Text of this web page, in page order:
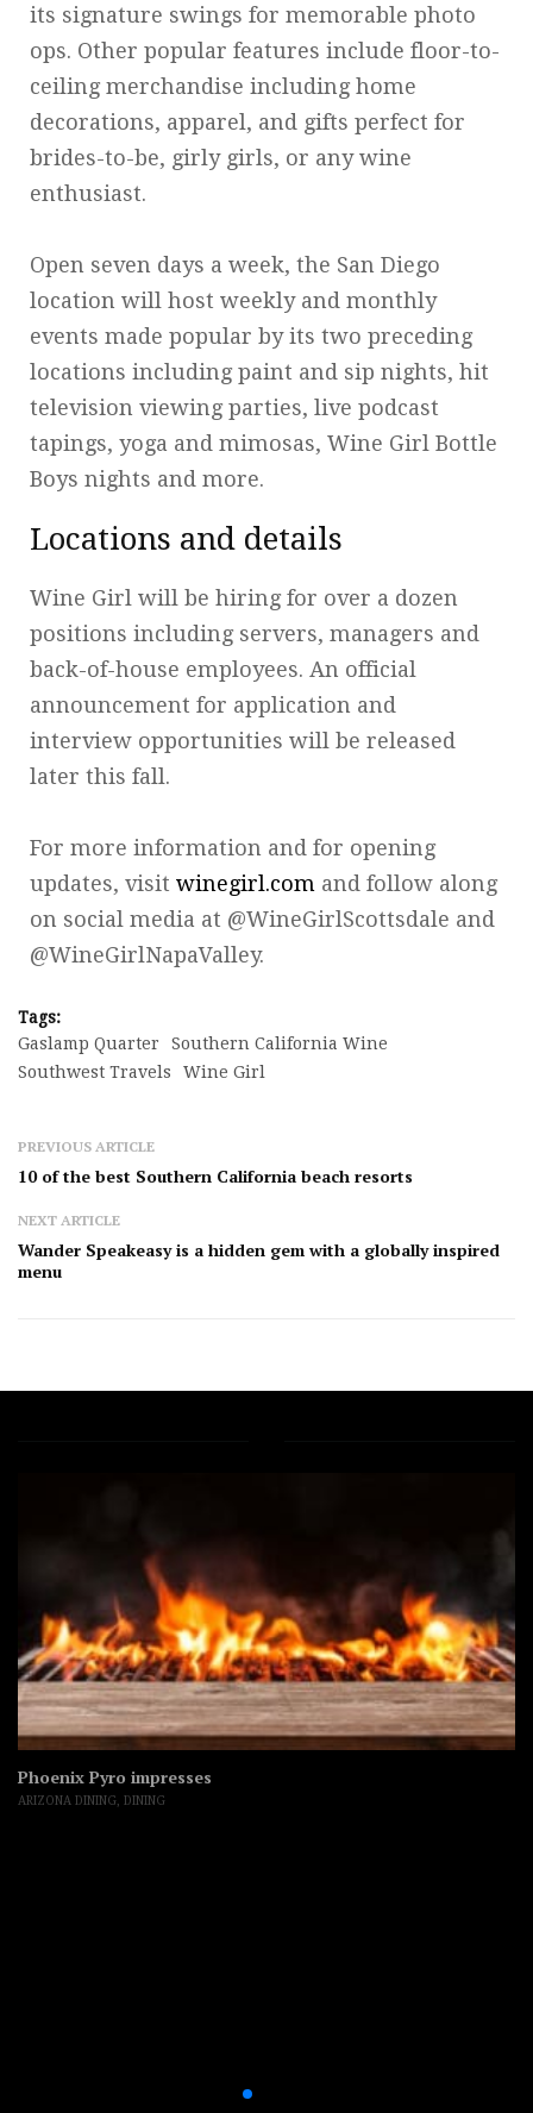
its signature swings for memorable photo
ops. Other popular features include floor-to-
ceiling merchandise including home
decorations, apparel, and gifts perfect for
brides-to-be, girly girls, or any wine
enthusiast.
Open seven days a week, the San Diego
location will host weekly and monthly
events made popular by its two preceding
locations including paint and sip nights, hit
television viewing parties, live podcast
tapings, yoga and mimosas, Wine Girl Bottle
Boys nights and more.
Locations and details
Wine Girl will be hiring for over a dozen
positions including servers, managers and
back-of-house employees. An official
announcement for application and
interview opportunities will be released
later this fall.
For more information and for opening
updates, visit winegirl.com and follow along
on social media at @WineGirlScottsdale and
@WineGirlNapaValley.
Tags:
Gaslamp Quarter
Southern California Wine
Southwest Travels
Wine Girl
PREVIOUS ARTICLE
10 of the best Southern California beach resorts
NEXT ARTICLE
Wander Speakeasy is a hidden gem with a globally inspired
menu
Phoenix Pyro impresses
ARIZONA DINING, DINING